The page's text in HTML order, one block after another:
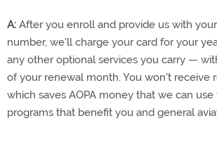
A: After you enroll and provide us with
number, we'll charge your card for your
any other optional services you carry —
of your renewal month. You won't receive
which saves AOPA money that we can use
programs that benefit you and general